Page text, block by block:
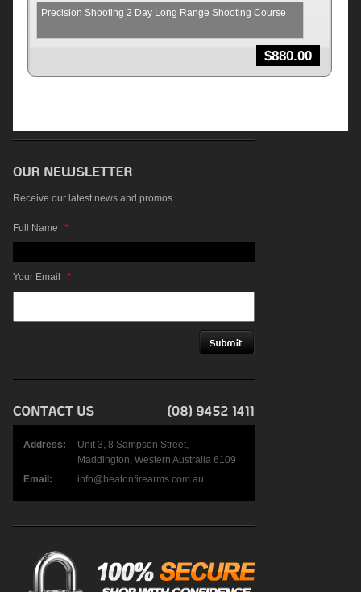
Precision Shooting 2 Day Long Range Shooting Course
$880.00
Receive our latest news and promos.
Full Name *
Your Email *
Address:
Unit 3, 8 Sampson Street,
Maddington, Western Australia 6109
Email:
info@beatonfirearms.com.au